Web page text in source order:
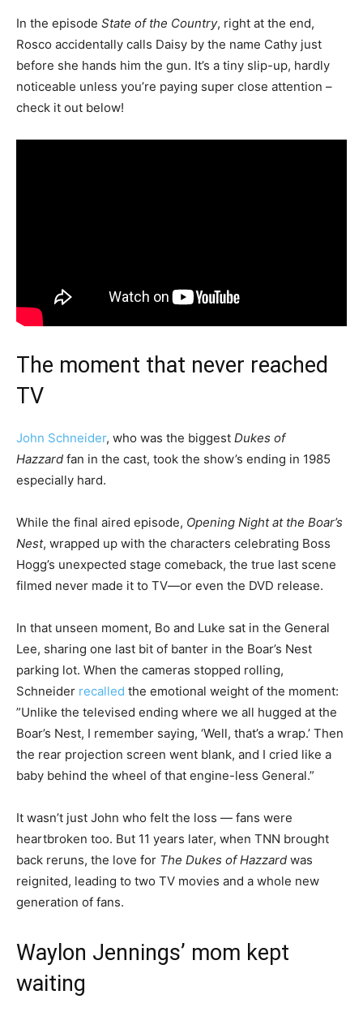
In the episode State of the Country, right at the end,
Rosco accidentally calls Daisy by the name Cathy just
before she hands him the gun. It’s a tiny slip-up, hardly
noticeable unless you’re paying super close attention –
check it out below!
The moment that never reached
TV
John Schneider, who was the biggest Dukes of
Hazzard fan in the cast, took the show’s ending in 1985
especially hard.
While the final aired episode, Opening Night at the Boar’s
Nest, wrapped up with the characters celebrating Boss
Hogg’s unexpected stage comeback, the true last scene
filmed never made it to TV—or even the DVD release.
In that unseen moment, Bo and Luke sat in the General
Lee, sharing one last bit of banter in the Boar’s Nest
parking lot. When the cameras stopped rolling,
Schneider recalled the emotional weight of the moment:
”Unlike the televised ending where we all hugged at the
Boar’s Nest, I remember saying, ‘Well, that’s a wrap.’ Then
the rear projection screen went blank, and I cried like a
baby behind the wheel of that engine-less General.”
It wasn’t just John who felt the loss — fans were
heartbroken too. But 11 years later, when TNN brought
back reruns, the love for The Dukes of Hazzard was
reignited, leading to two TV movies and a whole new
generation of fans.
Waylon Jennings’ mom kept
waiting